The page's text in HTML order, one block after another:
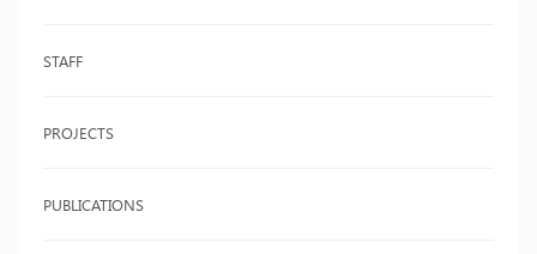
STAFF
PROJECTS
PUBLICATIONS